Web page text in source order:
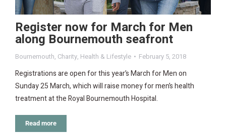
Register now for March for Men
along Bournemouth seafront
Bournemouth, Charity, Health & Lifestyle February 5, 2018
Registrations are open for this year’s March for Men on
Sunday 25 March, which will raise money for men’s health
treatment at the Royal Bournemouth Hospital.
Read more